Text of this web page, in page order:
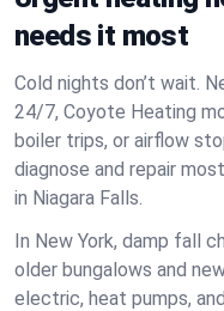
needs it most
Cold nights don’t wait.
24/7, Coyote Heating
boiler trips, or airflow
diagnose and repair
in Niagara Falls.
In New York, damp fall
older bungalows and
electric, heat pumps,